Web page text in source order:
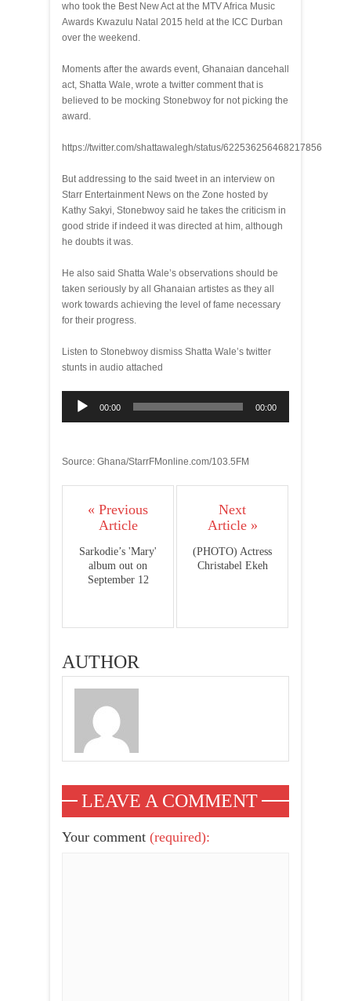
who took the Best New Act at the MTV Africa Music
Awards Kwazulu Natal 2015 held at the ICC Durban
over the weekend.
Moments after the awards event, Ghanaian dancehall
act, Shatta Wale, wrote a twitter comment that is
believed to be mocking Stonebwoy for not picking the
award.
https://twitter.com/shattawalegh/status/622536256468217856
But addressing to the said tweet in an interview on
Starr Entertainment News on the Zone hosted by
Kathy Sakyi, Stonebwoy said he takes the criticism in
good stride if indeed it was directed at him, although
he doubts it was.
He also said Shatta Wale’s observations should be
taken seriously by all Ghanaian artistes as they all
work towards achieving the level of fame necessary
for their progress.
Listen to Stonebwoy dismiss Shatta Wale’s twitter
stunts in audio attached
Audio
Player
00:00 00:00
Source: Ghana/StarrFMonline.com/103.5FM
« Previous
Article
Sarkodie’s 'Mary'
album out on
September 12
Next
Article »
(PHOTO) Actress
Christabel Ekeh
AUTHOR
LEAVE A COMMENT
Your comment (required):